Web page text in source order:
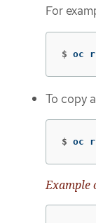
For
$ oc
To copy
$ oc
Example